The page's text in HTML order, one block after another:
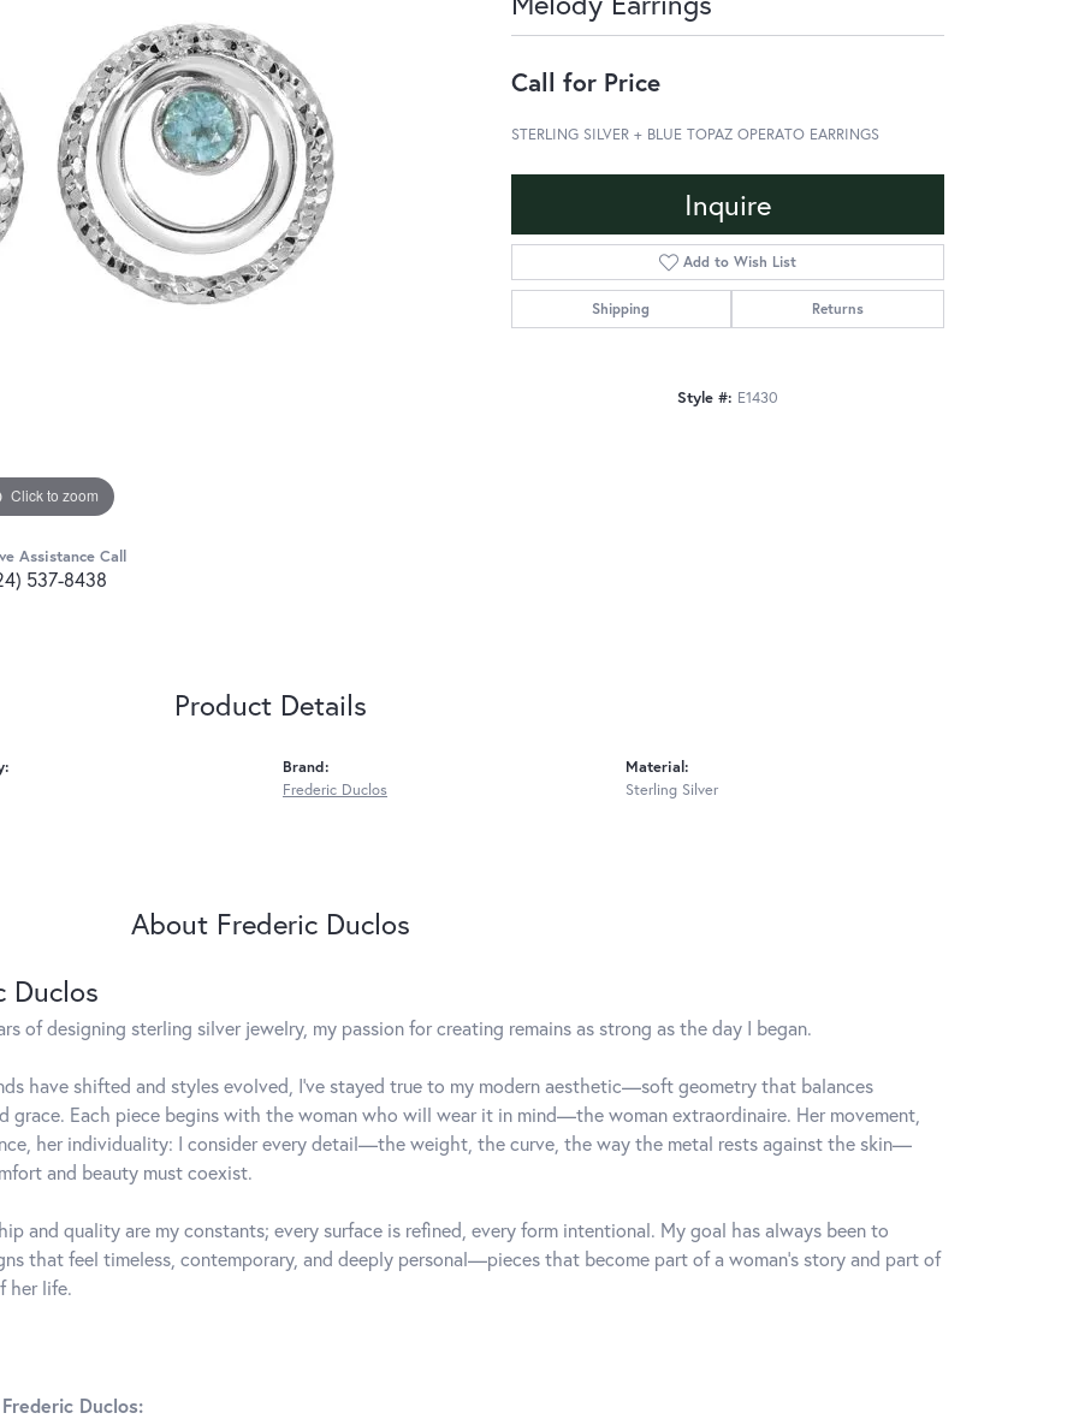
Click to zoom
Assistance Call
537-8438
Call for Price
STERLING SILVER + BLUE TOPAZ OPERATO EARRINGS
Inquire
Add to Wish List
Shipping Returns
Style #: E1430
Product Details
Brand:
Frederic Duclos
Material:
Sterling Silver
About Frederic Duclos
Duclos
of designing sterling silver jewelry, my passion for creating remains as strong as the day I began.
have shifted and styles evolved, I've stayed true to my modern aesthetic—soft geometry that balances
grace. Each piece begins with the woman who will wear it in mind—the woman extraordinaire. Her movement,
her individuality: I consider every detail—the weight, the curve, the way the metal rests against the skin—
and beauty must coexist.
and quality are my constants; every surface is refined, every form intentional. My goal has always been to
that feel timeless, contemporary, and deeply personal—pieces that become part of a woman's story and part of
her life.
Duclos: